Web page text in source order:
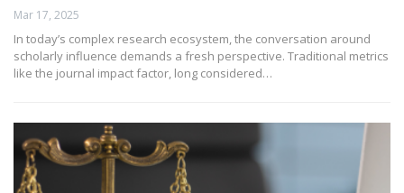
Mar 17, 2025
In today’s complex research ecosystem, the conversation around
scholarly influence demands a fresh perspective. Traditional metrics
like the journal impact factor, long considered…